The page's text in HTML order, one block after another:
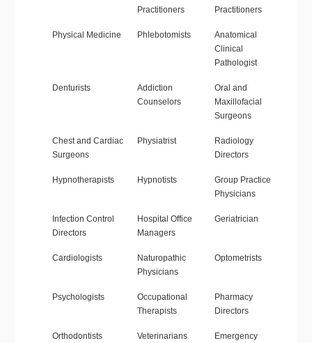
Practitioners
Practitioners
Physical Medicine Phlebotomists
Anatomical
Clinical
Pathologist
Denturists
Addiction
Counselors
Oral and
Maxillofacial
Surgeons
Chest and Cardiac
Surgeons
Physiatrist
Radiology
Directors
Hypnotherapists Hypnotists
Group Practice
Physicians
Infection Control
Directors
Hospital Office
Managers
Geriatrician
Cardiologists
Naturopathic
Physicians
Optometrists
Psychologists
Occupational
Therapists
Pharmacy
Directors
Orthodontists Veterinarians
Emergency